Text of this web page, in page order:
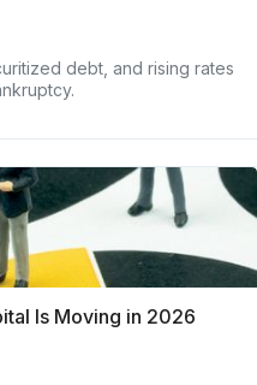
debt, and rising rates
Is Moving in 2026